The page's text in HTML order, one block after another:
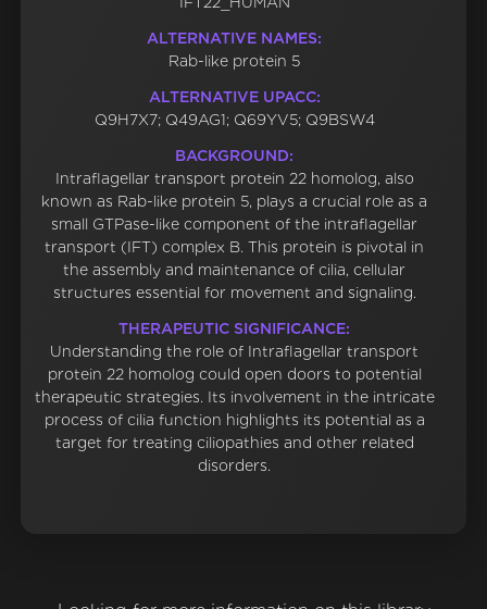
ALTERNATIVE NAMES:
Rab-like protein 5
ALTERNATIVE UPACC:
Q9H7X7; Q49AG1; Q69YV5; Q9BSW4
BACKGROUND:
Intraflagellar transport protein 22 homolog, also
known as Rab-like protein 5, plays a crucial role as a
small GTPase-like component of the intraflagellar
transport (IFT) complex B. This protein is pivotal in
the assembly and maintenance of cilia, cellular
structures essential for movement and signaling.
THERAPEUTIC SIGNIFICANCE:
Understanding the role of Intraflagellar transport
protein 22 homolog could open doors to potential
therapeutic strategies. Its involvement in the intricate
process of cilia function highlights its potential as a
target for treating ciliopathies and other related
disorders.